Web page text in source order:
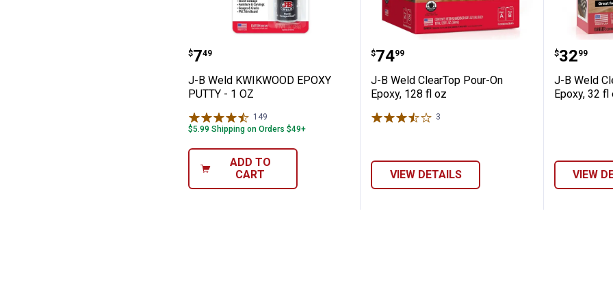
J-B Weld KWIKWOOD EPOXY PUTTY - 1 OZ
Price:
$7
. 49
J-B Weld KWIKWOOD EPOXY
PUTTY - 1 OZ
149
$5.99 Shipping on Orders $49+
ADD TO
CART
J-B Weld ClearTop Pour-On
Price:
$74
. 99
J-B Weld ClearTop Pour-On
Epoxy, 128 fl oz
3
VIEW DETAILS
J-B
Price:
$32
. 99
J-B Weld
Epoxy, 32 fl
VIEW